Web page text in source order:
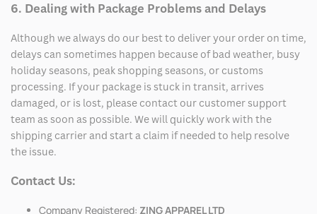
6. Dealing with Package Problems and Delays
Although we always do our best to deliver your order on time,
delays can sometimes happen because of bad weather, busy
holiday seasons, peak shopping seasons, or customs
processing. If your package is stuck in transit, arrives
damaged, or is lost, please contact our customer support
team as soon as possible. We will quickly work with the
shipping carrier and start a claim if needed to help resolve
the issue.
Contact Us:
Company Registered: ZING APPAREL LTD